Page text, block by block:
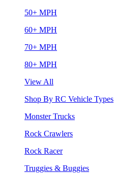
50+ MPH
60+ MPH
70+ MPH
80+ MPH
View All
Shop By RC Vehicle Types
Monster Trucks
Rock Crawlers
Rock Racer
Truggies & Buggies